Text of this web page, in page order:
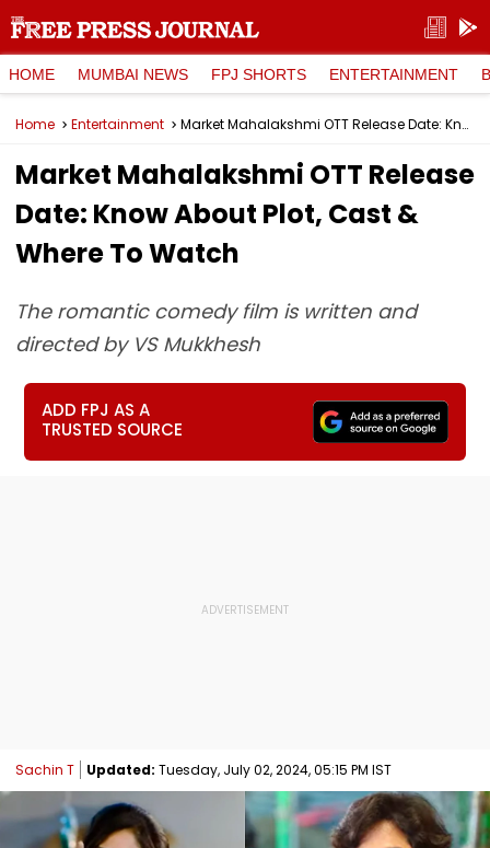
HOME MUMBAI NEWS FPJ SHORTS ENTERTAINMENT
Home Entertainment Market Mahalakshmi OTT Release Date: Know About Plot, Cast & Where To Watch
Market Mahalakshmi OTT Release
Date: Know About Plot, Cast &
Where To Watch
The romantic comedy film is written and
directed by VS Mukkhesh
ADD FPJ AS A
TRUSTED SOURCE
Sachin T Updated: Tuesday, July 02, 2024, 05:15 PM IST